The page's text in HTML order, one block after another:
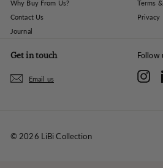
Why Buy From Us?
Contact Us
Journal
Terms
Privacy
Get in touch
Email us
Follow
© 2026 LiBi Collection